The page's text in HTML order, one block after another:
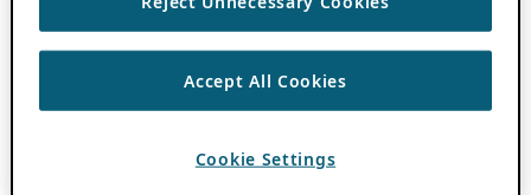
Accept All Cookies
Cookie Settings